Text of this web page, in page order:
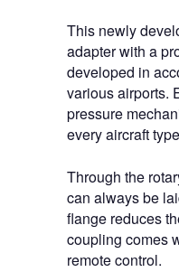
This newly
adapter with a
developed in
various airports.
pressure
every aircraft
Through the
can always be
flange reduces
coupling comes
remote control.